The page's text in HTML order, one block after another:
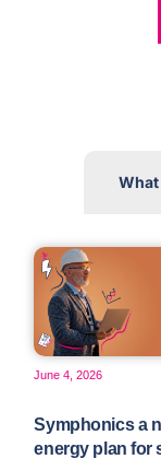
What
June 4, 2026
Symphonics a
energy plan for